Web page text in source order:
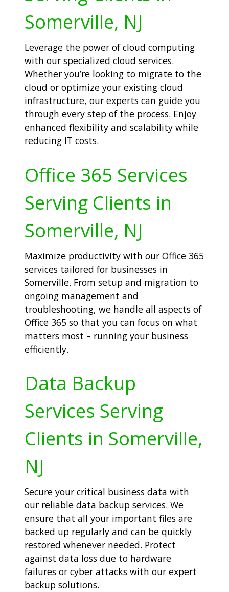
Somerville, NJ
Leverage the power of cloud computing
with our specialized cloud services.
Whether you’re looking to migrate to the
cloud or optimize your existing cloud
infrastructure, our experts can guide you
through every step of the process. Enjoy
enhanced flexibility and scalability while
reducing IT costs.
Office 365 Services
Serving Clients in
Somerville, NJ
Maximize productivity with our Office 365
services tailored for businesses in
Somerville. From setup and migration to
ongoing management and
troubleshooting, we handle all aspects of
Office 365 so that you can focus on what
matters most – running your business
efficiently.
Data Backup
Services Serving
Clients in Somerville,
NJ
Secure your critical business data with
our reliable data backup services. We
ensure that all your important files are
backed up regularly and can be quickly
restored whenever needed. Protect
against data loss due to hardware
failures or cyber attacks with our expert
backup solutions.